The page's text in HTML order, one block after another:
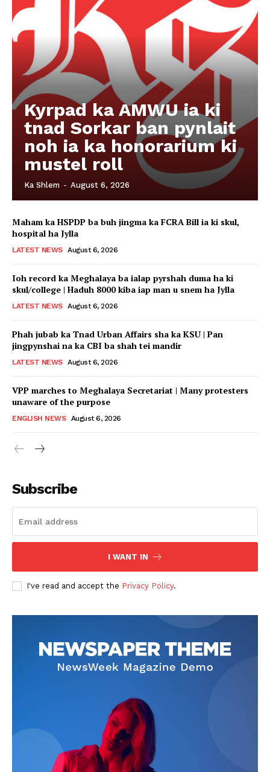
Kyrpad ka AMWU ia ki
tnad Sorkar ban pynlait
noh ia ka honorarium ki
mustel roll
Ka Shlem - August 6, 2026
Maham ka HSPDP ba buh jingma ka FCRA Bill ia ki skul,
hospital ha Jylla
LATEST NEWS August 6, 2026
Ioh record ka Meghalaya ba ialap pyrshah duma ha ki
skul/college | Haduh 8000 kiba iap man u snem ha Jylla
LATEST NEWS August 6, 2026
Phah jubab ka Tnad Urban Affairs sha ka KSU | Pan
jingpynshai na ka CBI ba shah tei mandir
LATEST NEWS August 6, 2026
VPP marches to Meghalaya Secretariat | Many protesters
unaware of the purpose
ENGLISH NEWS August 6, 2026
Subscribe
I WANT IN
I've read and accept the Privacy Policy.